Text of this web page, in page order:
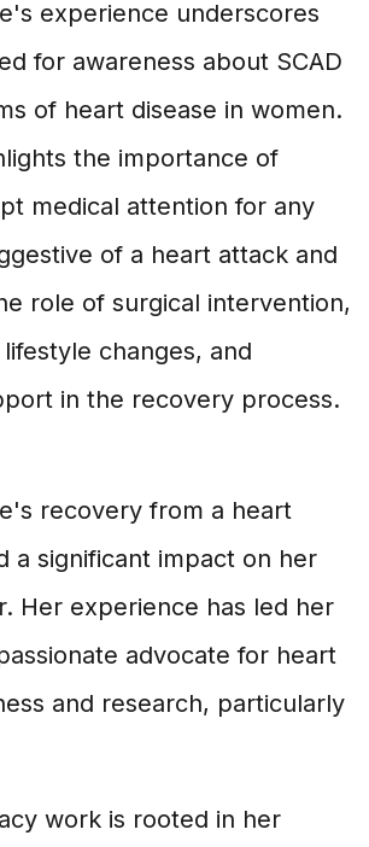
experience underscores
for awareness about SCAD
of heart disease in women.
the importance of
medical attention for any
of a heart attack and
role of surgical intervention,
changes, and
in the recovery process.
recovery from a heart
a significant impact on her
Her experience has led her
advocate for heart
and research, particularly
work is rooted in her